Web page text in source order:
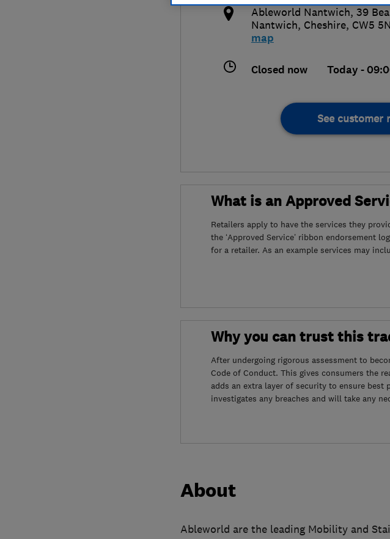
Ableworld Nantwich, 39
Nantwich, Cheshire, CW5
map
Closed now Today -
See customer
What is an Approved
Retailers apply to have the services they
the ‘Approved Service’ ribbon endorsement
for a retailer. As an example services may
Why you can trust this
After undergoing rigorous assessment to
Code of Conduct. This gives consumers the
adds an extra layer of security to ensure best
investigates any breaches and will take any
About
Ableworld are the leading Mobility and